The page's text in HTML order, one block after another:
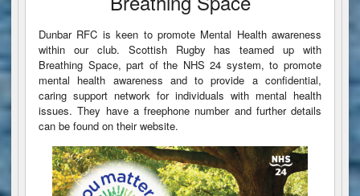
Dunbar RFC is keen to promote Mental Health awareness
within our club. Scottish Rugby has teamed up with
Breathing Space, part of the NHS 24 system, to promote
mental health awareness and to provide a confidential,
caring support network for individuals with mental health
issues. They have a freephone number and further details
can be found on their website.